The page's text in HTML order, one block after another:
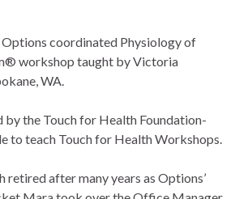
Options coordinated Physiology of
workshop taught by Victoria
WA.
by the Touch for Health Foundation-
to teach Touch for Health Workshops.
retired after many years as Options’